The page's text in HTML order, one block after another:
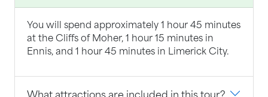
You will spend approximately 1 hour 45 minutes
at the Cliffs of Moher, 1 hour 15 minutes in
Ennis, and 1 hour 45 minutes in Limerick City.
What attractions are included in this tour?